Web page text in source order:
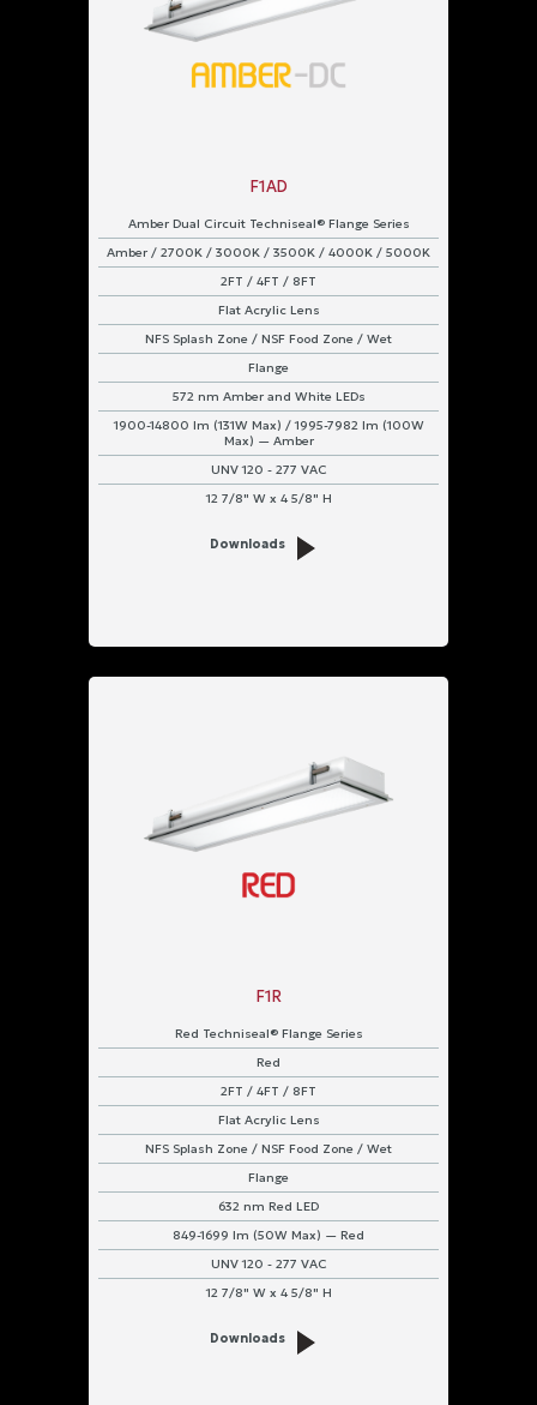
F1AD
Amber Dual Circuit Techniseal® Flange Series
Amber / 2700K / 3000K / 3500K / 4000K / 5000K
2FT / 4FT / 8FT
Flat Acrylic Lens
NFS Splash Zone / NSF Food Zone / Wet
Flange
572 nm Amber and White LEDs
1900-14800 lm (131W Max) / 1995-7982 lm (100W
Max) — Amber
UNV 120 - 277 VAC
12 7/8" W x 4 5/8" H
Downloads
F1R
Red Techniseal® Flange Series
Red
2FT / 4FT / 8FT
Flat Acrylic Lens
NFS Splash Zone / NSF Food Zone / Wet
Flange
632 nm Red LED
849-1699 lm (50W Max) — Red
UNV 120 - 277 VAC
12 7/8" W x 4 5/8" H
Downloads